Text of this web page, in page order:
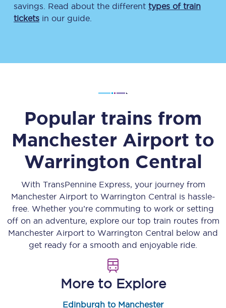
savings. Read about the different types of train
tickets in our guide.
Popular trains from
Manchester Airport to
Warrington Central
With TransPennine Express, your journey from
Manchester Airportto Warrington Central is hassle-
free. Whether you’re commuting to work or setting
off on an adventure, explore our top train routes from
Manchester Airport to Warrington Central below and
get ready for a smooth and enjoyable ride.
More to Explore
Edinburgh to Manchester